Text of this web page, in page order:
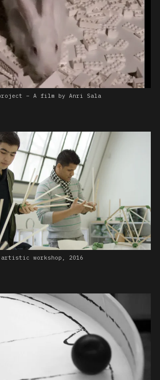
– A film by Anri Sala
workshop, 2016